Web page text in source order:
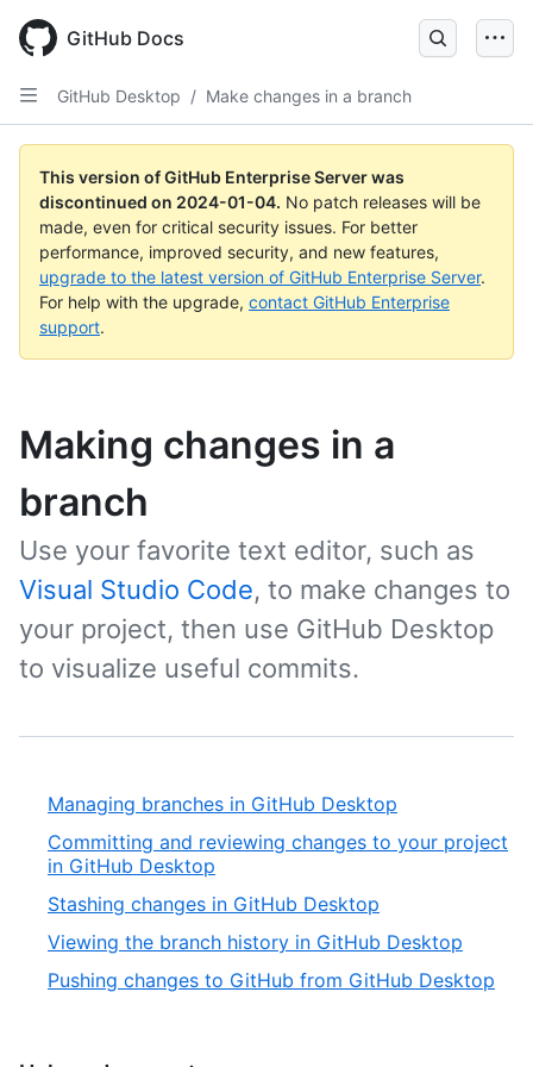
main
content
GitHub Docs
GitHub Desktop / Make changes in a branch
This version of GitHub Enterprise Server was
discontinued on 2024-01-04. No patch releases will be
made, even for critical security issues. For better
performance, improved security, and new features,
upgrade to the latest version of GitHub Enterprise Server.
For help with the upgrade, contact GitHub Enterprise
support.
Making changes in a
branch
Use your favorite text editor, such as
Visual Studio Code, to make changes to
your project, then use GitHub Desktop
to visualize useful commits.
Managing branches in GitHub Desktop
Committing and reviewing changes to your project
in GitHub Desktop
Stashing changes in GitHub Desktop
Viewing the branch history in GitHub Desktop
Pushing changes to GitHub from GitHub Desktop